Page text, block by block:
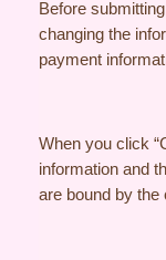
Before
changing the
payment
When you click
information and
are bound by the